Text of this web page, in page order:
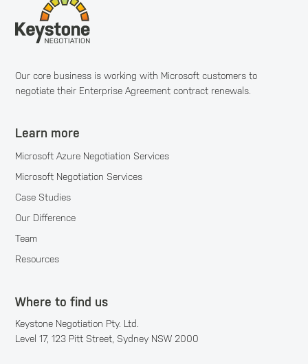
Our core business is working with Microsoft customers to
negotiate their Enterprise Agreement contract renewals.
Learn more
Microsoft Azure Negotiation Services
Microsoft Negotiation Services
Case Studies
Our Difference
Team
Resources
Where to find us
Keystone Negotiation Pty. Ltd.
Level 17, 123 Pitt Street, Sydney NSW 2000